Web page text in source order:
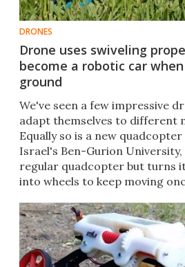
DRONES
Drone uses swiveling
become a robotic car
ground
​We've seen a few impressive
adapt themselves to different
Equally so is a new
Israel's Ben-Gurion University,
regular quadcopter but turns
into wheels to keep moving